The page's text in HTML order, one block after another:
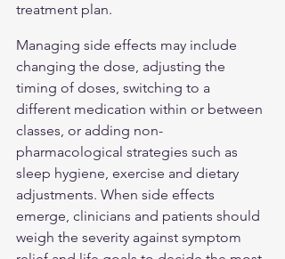
treatment plan.
Managing side effects may include
changing the dose, adjusting the
timing of doses, switching to a
different medication within or between
classes, or adding non-
pharmacological strategies such as
sleep hygiene, exercise and dietary
adjustments. When side effects
emerge, clinicians and patients should
weigh the severity against symptom